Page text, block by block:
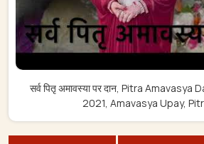
सर्व पितृ अमावस्या पर दान, Pitra
2021, Amavasya Upay,